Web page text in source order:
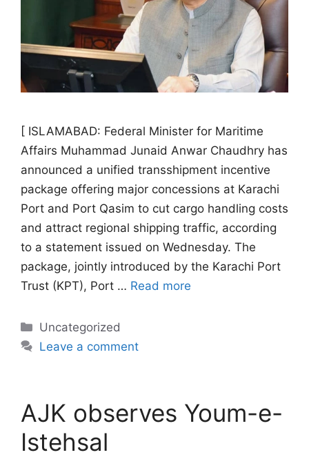
[ ISLAMABAD: Federal Minister for Maritime
Affairs Muhammad Junaid Anwar Chaudhry has
announced a unified transshipment incentive
package offering major concessions at Karachi
Port and Port Qasim to cut cargo handling costs
and attract regional shipping traffic, according
to a statement issued on Wednesday. The
package, jointly introduced by the Karachi Port
Trust (KPT), Port … Read more
Categories
Uncategorized
Leave a comment
AJK observes Youm-e-
Istehsal